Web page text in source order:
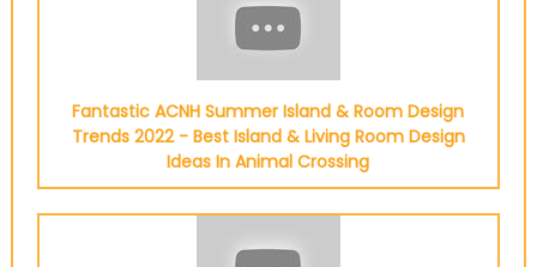
Fantastic ACNH Summer Island & Room Design
Trends 2022 - Best Island & Living Room Design
Ideas In Animal Crossing